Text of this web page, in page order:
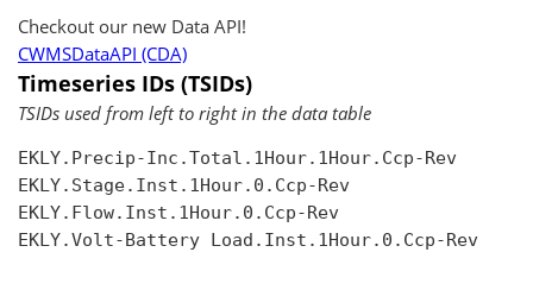
Checkout our new Data API!
CWMSDataAPI (CDA)
Timeseries IDs (TSIDs)
TSIDs used from left to right in the data table
EKLY.Precip-Inc.Total.1Hour.1Hour.Ccp-Rev
EKLY.Stage.Inst.1Hour.0.Ccp-Rev
EKLY.Flow.Inst.1Hour.0.Ccp-Rev
EKLY.Volt-Battery Load.Inst.1Hour.0.Ccp-Rev